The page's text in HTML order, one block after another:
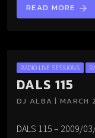
READ MORE arrow_forward
RADIO LIVE SESSIONS
DALS 115
DJ ALBA | MARCH
DALS 115 – 2009/